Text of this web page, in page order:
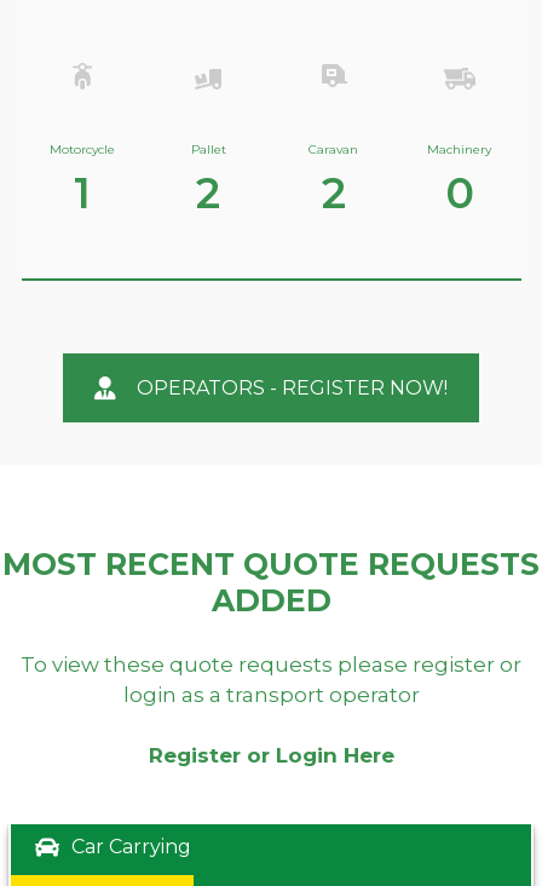
Motorcycle
1
Pallet
2
Caravan
2
Machinery
0
OPERATORS - REGISTER NOW!
MOST RECENT QUOTE REQUESTS
ADDED
To view these quote requests please register or
login as a transport operator
Register or Login Here
Car Carrying